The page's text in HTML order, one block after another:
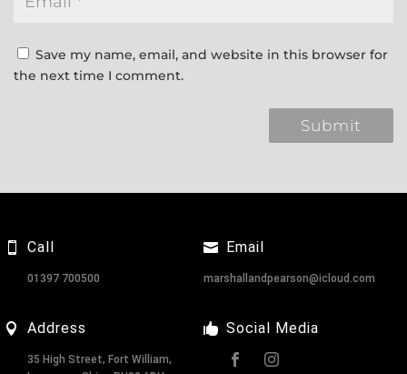
Save my name, email, and website in this browser for
the next time I comment.
Call
01397 700500
Address
35 High Street, Fort William,
Email
marshallandpearson@icloud.com
Social Media